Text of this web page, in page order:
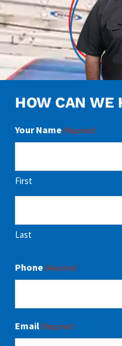
HOW CAN WE
Your Name(Required)
First
Last
Phone(Required)
Email(Required)